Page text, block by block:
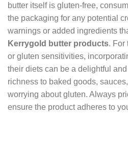
butter itself is gluten-free,
the packaging for any potential
warnings or added ingredients
Kerrygold butter products. For
or gluten sensitivities,
their diets can be a delightful
richness to baked goods,
worrying about gluten. Always
ensure the product adheres to